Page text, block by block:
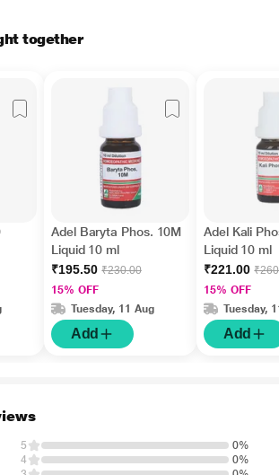
together
Adel Baryta Phos. 10M
Liquid 10 ml
₹195.50 ₹230.00
15% OFF
Tuesday, 11 Aug
Add
Adel Kali
Liquid 10 ml
₹221.00
15% OFF
Tuesday,
Add
5
0%
4
0%